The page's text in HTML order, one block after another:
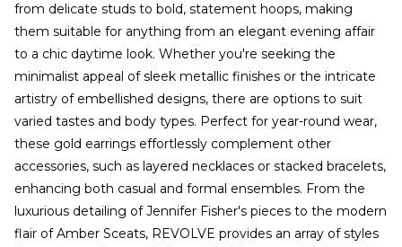
from delicate studs to bold, statement hoops, making
them suitable for anything from an elegant evening affair
to a chic daytime look. Whether you're seeking the
minimalist appeal of sleek metallic finishes or the intricate
artistry of embellished designs, there are options to suit
varied tastes and body types. Perfect for year-round wear,
these gold earrings effortlessly complement other
accessories, such as layered necklaces or stacked bracelets,
enhancing both casual and formal ensembles. From the
luxurious detailing of Jennifer Fisher's pieces to the modern
flair of Amber Sceats, REVOLVE provides an array of styles